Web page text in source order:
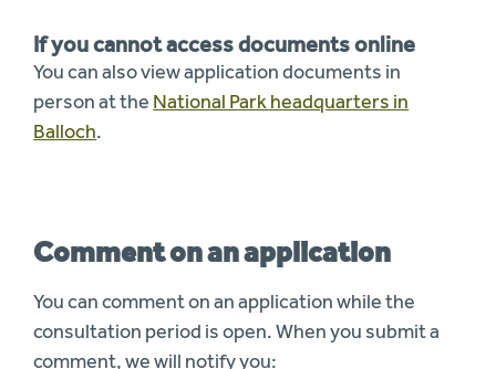
If you cannot access documents online
You can also view application documents in
person at the National Park headquarters in
Balloch.
Comment on an application
You can comment on an application while the
consultation period is open. When you submit a
comment, we will notify you: